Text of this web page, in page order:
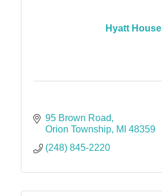
Hyatt House
95 Brown Road
Orion Township MI 48359
(248) 845-2220